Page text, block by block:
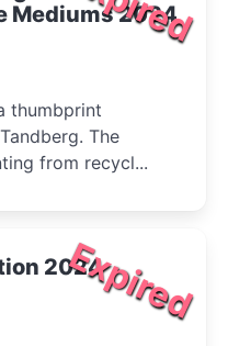
Mediums 2024
thumbprint
from recycl...
Expired
2024